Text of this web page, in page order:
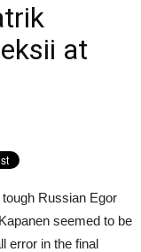
at
Russian Egor
seemed to be
error in the final